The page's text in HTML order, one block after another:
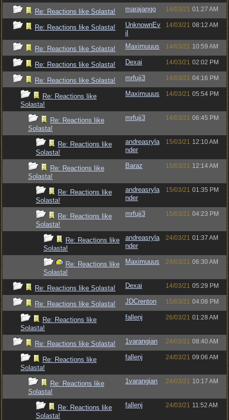
Re: Reactions like Solasta! marajango 14/03/21 01:27 AM
Re: Reactions like Solasta!
UnknownEv
il
14/03/21 08:12 AM
Re: Reactions like Solasta! Maximuuus 14/03/21 10:59 AM
Re: Reactions like Solasta! Dexai 14/03/21 02:02 PM
Re: Reactions like Solasta! mrfuji3 14/03/21 04:16 PM
Re: Reactions like
Solasta!
Maximuuus 14/03/21 05:54 PM
Re: Reactions like
Solasta!
mrfuji3 14/03/21 06:45 PM
Re: Reactions like
Solasta!
andreasryla
nder
15/03/21 12:10 AM
Re: Reactions like
Solasta!
Baraz 15/03/21 12:14 AM
Re: Reactions like
Solasta!
andreasryla
nder
15/03/21 01:35 PM
Re: Reactions like
Solasta!
mrfuji3 15/03/21 04:23 PM
Re: Reactions like
Solasta!
andreasryla
nder
24/03/21 01:37 AM
Re: Reactions like
Solasta!
Maximuuus 24/03/21 06:30 AM
Re: Reactions like Solasta! Dexai 14/03/21 05:29 PM
Re: Reactions like Solasta! JDCrenton 15/03/21 04:08 PM
Re: Reactions like
Solasta!
fallenj 26/03/21 01:28 AM
Re: Reactions like Solasta! 1varangian 24/03/21 08:40 AM
Re: Reactions like
Solasta!
fallenj 24/03/21 09:06 AM
Re: Reactions like
Solasta!
1varangian 24/03/21 10:17 AM
Re: Reactions like
Solasta!
fallenj 24/03/21 11:52 AM